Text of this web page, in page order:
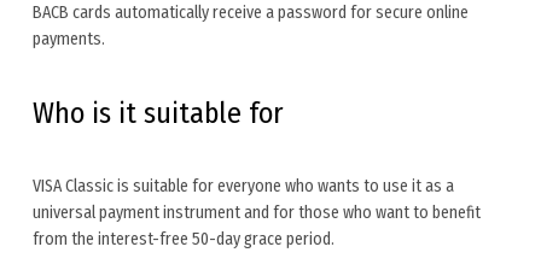
BACB cards automatically receive a password for secure online
payments.
Who is it suitable for
VISA Classic is suitable for everyone who wants to use it as a
universal payment instrument and for those who want to benefit
from the interest-free 50-day grace period.